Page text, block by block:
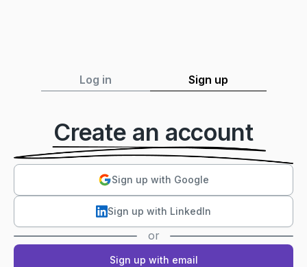
Log in Sign up
Create an account
Sign up with Google
Sign up with LinkedIn
or
Sign up with email